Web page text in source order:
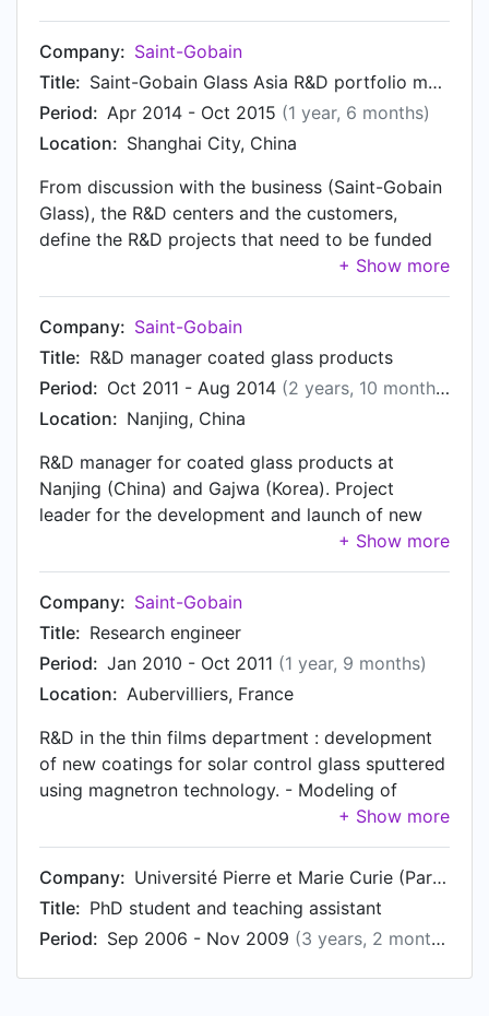
Company: Saint-Gobain
Title:
Saint-Gobain Glass Asia R&D portfolio manager
Period: Apr 2014 - Oct 2015 (1 year, 6 months)
Location: Shanghai City, China
From discussion with the business (Saint-Gobain
Glass), the R&D centers and the customers,
define the R&D projects that need to be funded
and followed. Deliver the 3-year plan, budget
and quarterly updates for China and Korea. Act
as local expert and coordinator for glass and
coatings in China and Korea.
Company: Saint-Gobain
Title: R&D manager coated glass products
Period: Oct 2011 - Aug 2014 (2 years, 10 months)
Location: Nanjing, China
R&D manager for coated glass products at
Nanjing (China) and Gajwa (Korea). Project
leader for the development and launch of new
products (magnetron coatings on glass) at
Nanjing and Gajwa Saint-Gobain coater lines.
Collaborate with marketing, IP, plant teams, R&D
centers in China, Korea and France. Launched
more than 10 new products.
Company: Saint-Gobain
Title: Research engineer
Period: Jan 2010 - Oct 2011 (1 year, 9 months)
Location: Aubervilliers, France
R&D in the thin films department : development
of new coatings for solar control glass sputtered
using magnetron technology. - Modeling of
materials, optimization of coatings using
numerical simulation, synthesis of R&D
prototypes and transfer to industrial plants,
performance improvement of the production
plants - In charge of the numerical simulation
activity for the thin films department - Patents
and competitors survey
Company:
Université Pierre et Marie Curie (Paris 6)
Title: PhD student and teaching assistant
Period: Sep 2006 - Nov 2009 (3 years, 2 months)